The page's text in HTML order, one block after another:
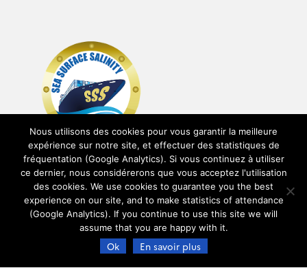
Nous utilisons des cookies pour vous garantir la meilleure
expérience sur notre site, et effectuer des statistiques de
fréquentation (Google Analytics). Si vous continuez à utiliser
ce dernier, nous considérerons que vous acceptez l'utilisation
des cookies. We use cookies to guarantee you the best
experience on our site, and to make statistics of attendance
(Google Analytics). If you continue to use this site we will
assume that you are happy with it.
Ok En savoir plus